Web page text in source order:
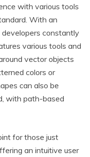
with various tools
With an
constantly
various tools and
vector objects
colors or
can also be
with path-based
for those just
an intuitive user